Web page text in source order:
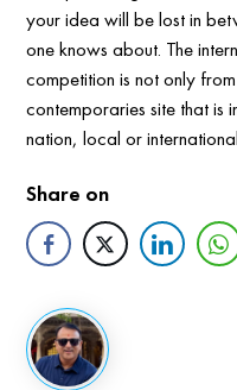
your idea will be lost in
one knows about. The
competition is not only
contemporaries site that is
nation, local or
Share on